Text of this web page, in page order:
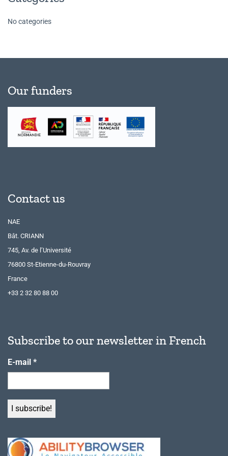
No categories
Our funders
Contact us
NAE
Bât. CRIANN
745, Av. de l’Université
76800 St-Etienne-du-Rouvray
France
+33 2 32 80 88 00
Subscribe to our newsletter in French
E-mail *